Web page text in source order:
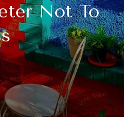
Not To